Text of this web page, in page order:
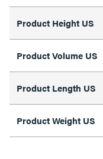
Product Height US
Product Volume US
Product Length US
Product Weight US